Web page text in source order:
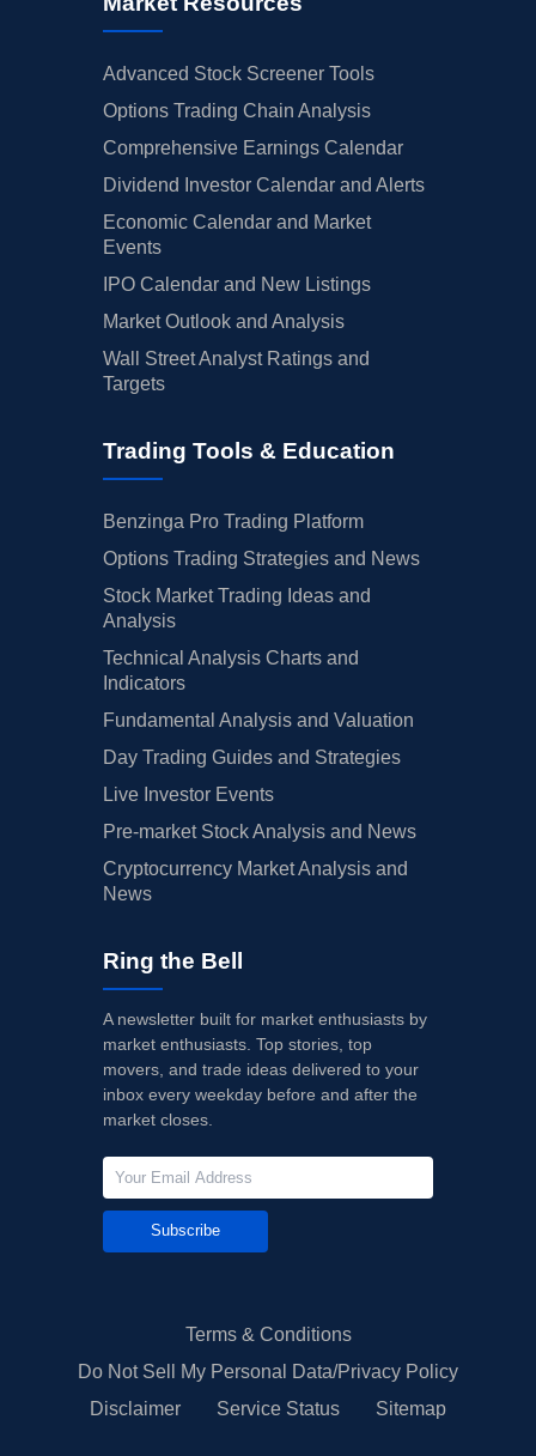
Advanced Stock Screener Tools
Options Trading Chain Analysis
Comprehensive Earnings Calendar
Dividend Investor Calendar and Alerts
Economic Calendar and Market
Events
IPO Calendar and New Listings
Market Outlook and Analysis
Wall Street Analyst Ratings and
Targets
Trading Tools & Education
Benzinga Pro Trading Platform
Options Trading Strategies and News
Stock Market Trading Ideas and
Analysis
Technical Analysis Charts and
Indicators
Fundamental Analysis and Valuation
Day Trading Guides and Strategies
Live Investor Events
Pre-market Stock Analysis and News
Cryptocurrency Market Analysis and
News
Ring the Bell
A newsletter built for market enthusiasts by
market enthusiasts. Top stories, top
movers, and trade ideas delivered to your
inbox every weekday before and after the
market closes.
Subscribe
Terms & Conditions
Do Not Sell My Personal Data/Privacy Policy
Disclaimer
Service Status Sitemap